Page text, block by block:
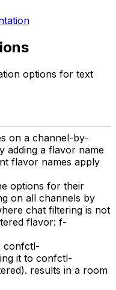
options for text
on a channel-by-
adding a flavor name
flavor names apply
options for their
on all channels by
chat filtering is not
flavor: f-
confctl-
it to confctl-
results in a room